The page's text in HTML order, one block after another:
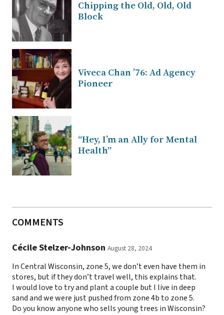
Chipping the Old, Old, Old
Block
Viveca Chan ’76: Ad Agency
Pioneer
“Hey, I’m an Ally for Mental
Health”
COMMENTS
Cécile Stelzer-Johnson August 28, 2024
In Central Wisconsin, zone 5, we don’t even have them in
stores, but if they don’t travel well, this explains that.
I would love to try and plant a couple but I live in deep
sand and we were just pushed from zone 4b to zone 5.
Do you know anyone who sells young trees in Wisconsin?